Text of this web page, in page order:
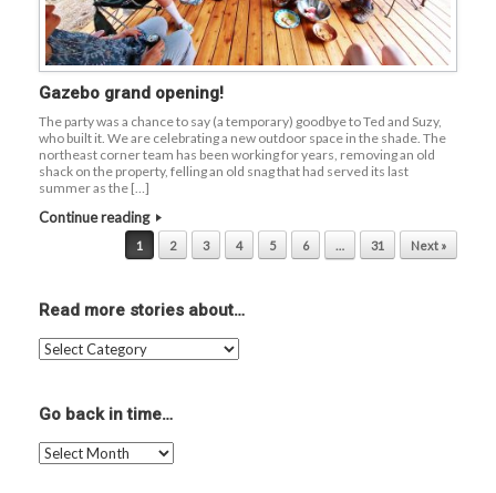
Gazebo grand opening!
The party was a chance to say (a temporary) goodbye to Ted and Suzy,
who built it. We are celebrating a new outdoor space in the shade. The
northeast corner team has been working for years, removing an old
shack on the property, felling an old snag that had served its last
summer as the […]
Continue reading
Post navigation1 2 3 4 5 6 31 Next »
Read more stories about…
Read
about…
Go back in time…
Go